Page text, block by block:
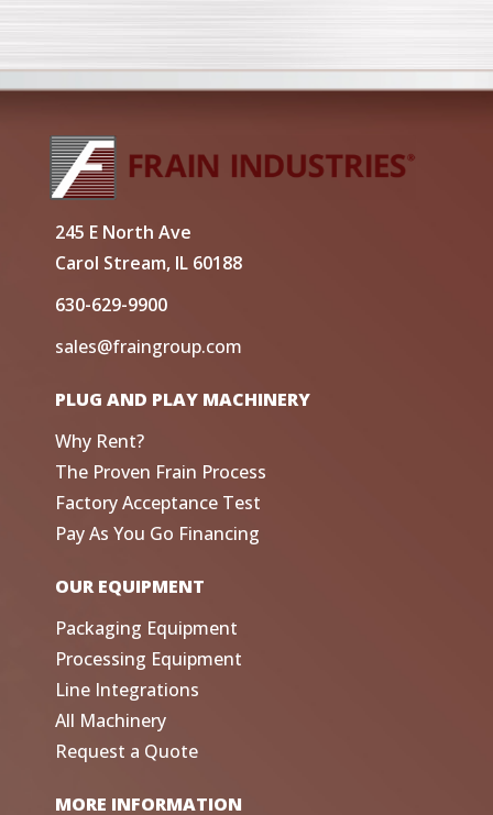
245 E North Ave
Carol Stream, IL 60188
630-629-9900
sales@fraingroup.com
PLUG AND PLAY MACHINERY
Why Rent?
The Proven Frain Process
Factory Acceptance Test
Pay As You Go Financing
OUR EQUIPMENT
Packaging Equipment
Processing Equipment
Line Integrations
All Machinery
Request a Quote
MORE INFORMATION